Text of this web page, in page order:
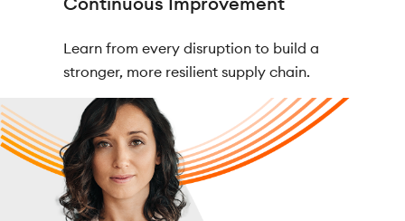
Learn from every disruption to build a
stronger, more resilient supply chain.